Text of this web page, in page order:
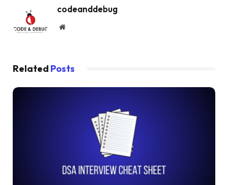
codeanddebug
Website
Related Posts